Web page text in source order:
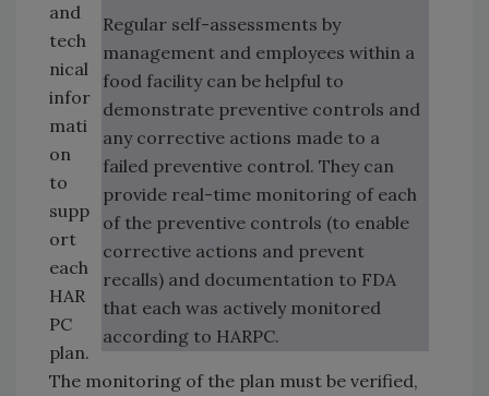
Regular self-assessments by
management and employees within a
food facility can be helpful to
demonstrate preventive controls and
any corrective actions made to a
failed preventive control. They can
provide real-time monitoring of each
of the preventive controls (to enable
corrective actions and prevent
recalls) and documentation to FDA
that each was actively monitored
according to HARPC.
and
tech
nical
infor
mati
on
to
supp
ort
each
HAR
PC
plan.
The monitoring of the plan must be verified,